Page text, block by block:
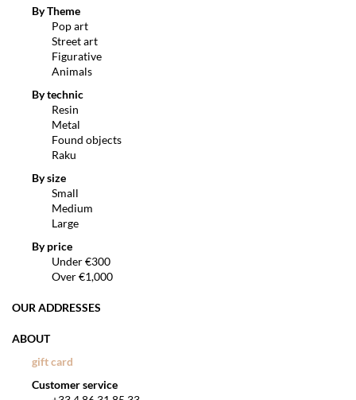
By Theme
Pop art
Street art
Figurative
Animals
By technic
Resin
Metal
Found objects
Raku
By size
Small
Medium
Large
By price
Under €300
Over €1,000
OUR ADDRESSES
ABOUT
gift card
Customer service